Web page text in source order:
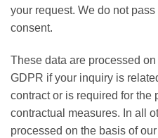
your request. We do not
consent.
These data are processed
GDPR if your inquiry is
contract or is required for the
contractual measures. In all
processed on the basis of